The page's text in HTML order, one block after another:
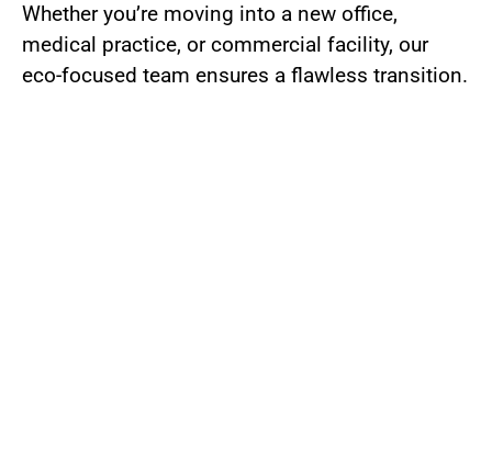
Whether you’re moving into a new office,
medical practice, or commercial facility, our
eco-focused team ensures a flawless transition.